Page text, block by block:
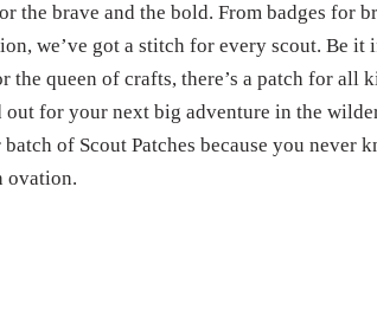
the brave and the bold. From badges for
we’ve got a stitch for every scout. Be it
the queen of crafts, there’s a patch for all
out for your next big adventure in the
of Scout Patches because you never
ovation.